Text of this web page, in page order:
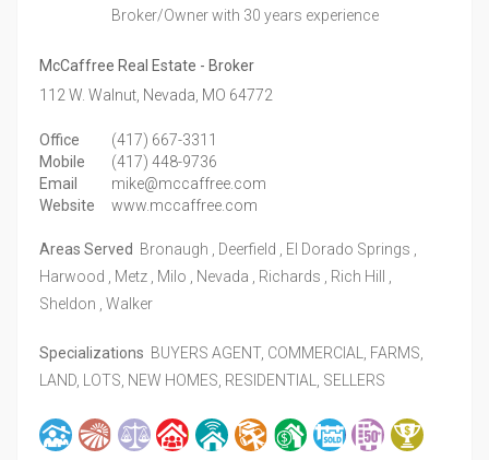
Broker/Ownerwith 30 years experience
McCaffree Real Estate - Broker
112 W. Walnut, Nevada, MO 64772
Office
(417) 667-3311
Mobile
(417) 448-9736
Email
mike@mccaffree.com
Website
www.mccaffree.com
Areas Served Bronaugh , Deerfield , El Dorado Springs ,
Harwood , Metz , Milo , Nevada , Richards , Rich Hill ,
Sheldon , Walker
Specializations BUYERS AGENT, COMMERCIAL, FARMS,
LAND, LOTS, NEW HOMES, RESIDENTIAL, SELLERS